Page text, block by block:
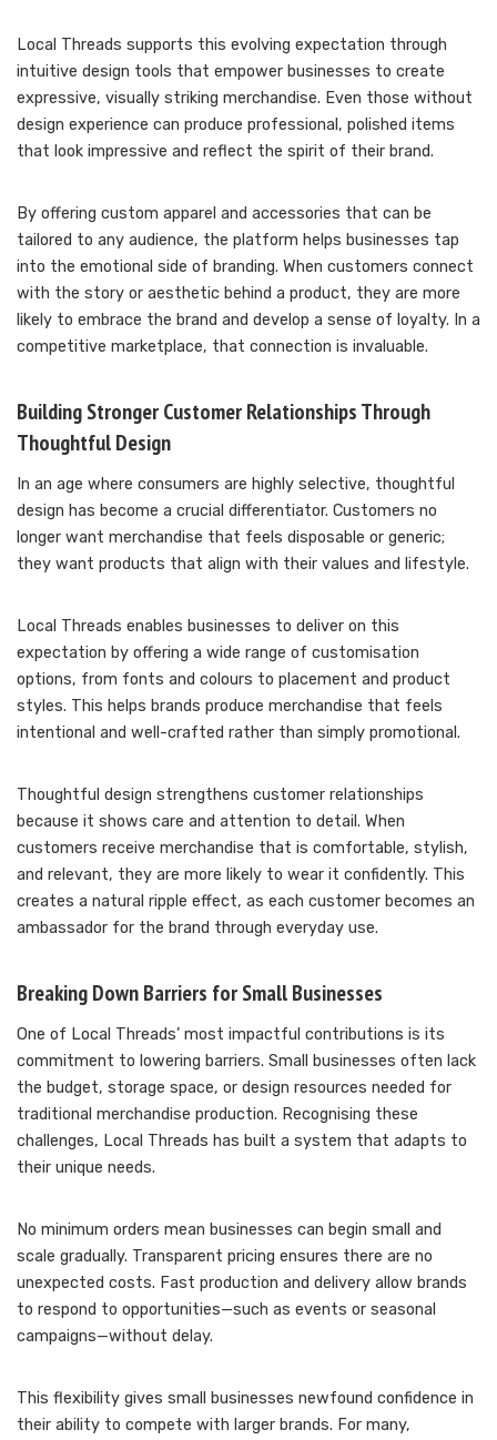
Local Threads supports this evolving expectation through
intuitive design tools that empower businesses to create
expressive, visually striking merchandise. Even those without
design experience can produce professional, polished items
that look impressive and reflect the spirit of their brand.
By offering custom apparel and accessories that can be
tailored to any audience, the platform helps businesses tap
into the emotional side of branding. When customers connect
with the story or aesthetic behind a product, they are more
likely to embrace the brand and develop a sense of loyalty. In a
competitive marketplace, that connection is invaluable.
Building Stronger Customer Relationships Through
Thoughtful Design
In an age where consumers are highly selective, thoughtful
design has become a crucial differentiator. Customers no
longer want merchandise that feels disposable or generic;
they want products that align with their values and lifestyle.
Local Threads enables businesses to deliver on this
expectation by offering a wide range of customisation
options, from fonts and colours to placement and product
styles. This helps brands produce merchandise that feels
intentional and well-crafted rather than simply promotional.
Thoughtful design strengthens customer relationships
because it shows care and attention to detail. When
customers receive merchandise that is comfortable, stylish,
and relevant, they are more likely to wear it confidently. This
creates a natural ripple effect, as each customer becomes an
ambassador for the brand through everyday use.
Breaking Down Barriers for Small Businesses
One of Local Threads’ most impactful contributions is its
commitment to lowering barriers. Small businesses often lack
the budget, storage space, or design resources needed for
traditional merchandise production. Recognising these
challenges, Local Threads has built a system that adapts to
their unique needs.
No minimum orders mean businesses can begin small and
scale gradually. Transparent pricing ensures there are no
unexpected costs. Fast production and delivery allow brands
to respond to opportunities—such as events or seasonal
campaigns—without delay.
This flexibility gives small businesses newfound confidence in
their ability to compete with larger brands. For many,